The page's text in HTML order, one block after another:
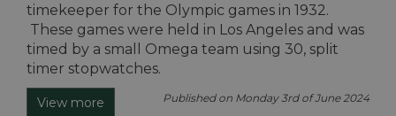
timekeeper for the Olympic games in 1932.
These games were held in Los Angeles and was
timed by a small Omega team using 30, split
timer stopwatches.
View more Published on Monday 3rd of June 2024